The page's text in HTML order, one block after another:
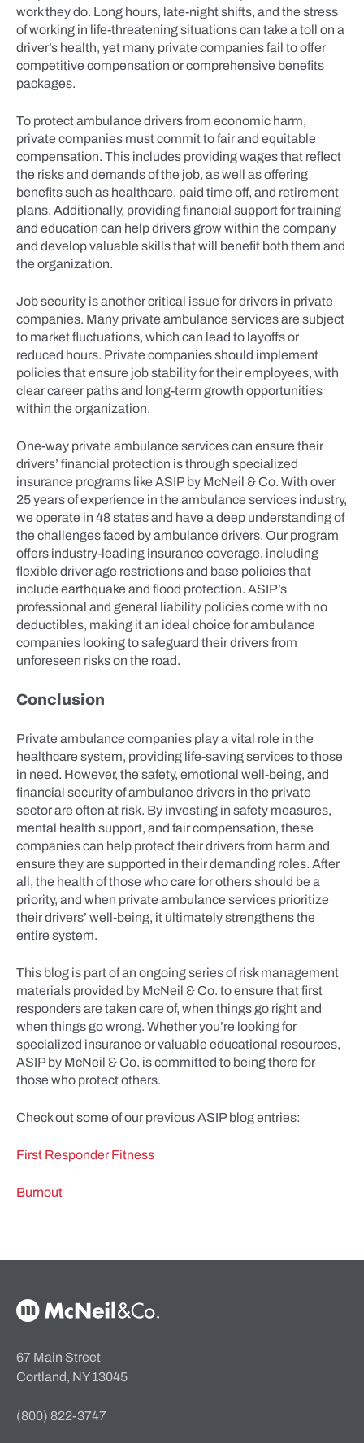
work they do. Long hours, late-night shifts, and the stress
of working in life-threatening situations can take a toll on a
driver’s health, yet many private companies fail to offer
competitive compensation or comprehensive benefits
packages.
To protect ambulance drivers from economic harm,
private companies must commit to fair and equitable
compensation. This includes providing wages that reflect
the risks and demands of the job, as well as offering
benefits such as healthcare, paid time off, and retirement
plans. Additionally, providing financial support for training
and education can help drivers grow within the company
and develop valuable skills that will benefit both them and
the organization.
Job security is another critical issue for drivers in private
companies. Many private ambulance services are subject
to market fluctuations, which can lead to layoffs or
reduced hours. Private companies should implement
policies that ensure job stability for their employees, with
clear career paths and long-term growth opportunities
within the organization.
One-way private ambulance services can ensure their
drivers’ financial protection is through specialized
insurance programs like ASIP by McNeil & Co. With over
25 years of experience in the ambulance services industry,
we operate in 48 states and have a deep understanding of
the challenges faced by ambulance drivers. Our program
offers industry-leading insurance coverage, including
flexible driver age restrictions and base policies that
include earthquake and flood protection. ASIP’s
professional and general liability policies come with no
deductibles, making it an ideal choice for ambulance
companies looking to safeguard their drivers from
unforeseen risks on the road.
Conclusion
Private ambulance companies play a vital role in the
healthcare system, providing life-saving services to those
in need. However, the safety, emotional well-being, and
financial security of ambulance drivers in the private
sector are often at risk. By investing in safety measures,
mental health support, and fair compensation, these
companies can help protect their drivers from harm and
ensure they are supported in their demanding roles. After
all, the health of those who care for others should be a
priority, and when private ambulance services prioritize
their drivers’ well-being, it ultimately strengthens the
entire system.
This blog is part of an ongoing series of risk management
materials provided by McNeil & Co. to ensure that first
responders are taken care of, when things go right and
when things go wrong. Whether you’re looking for
specialized insurance or valuable educational resources,
ASIP by McNeil & Co. is committed to being there for
those who protect others.
Check out some of our previous ASIP blog entries:
First Responder Fitness
Burnout
McNeil & Co. Home
67 Main Street
Cortland, NY 13045
(800) 822-3747